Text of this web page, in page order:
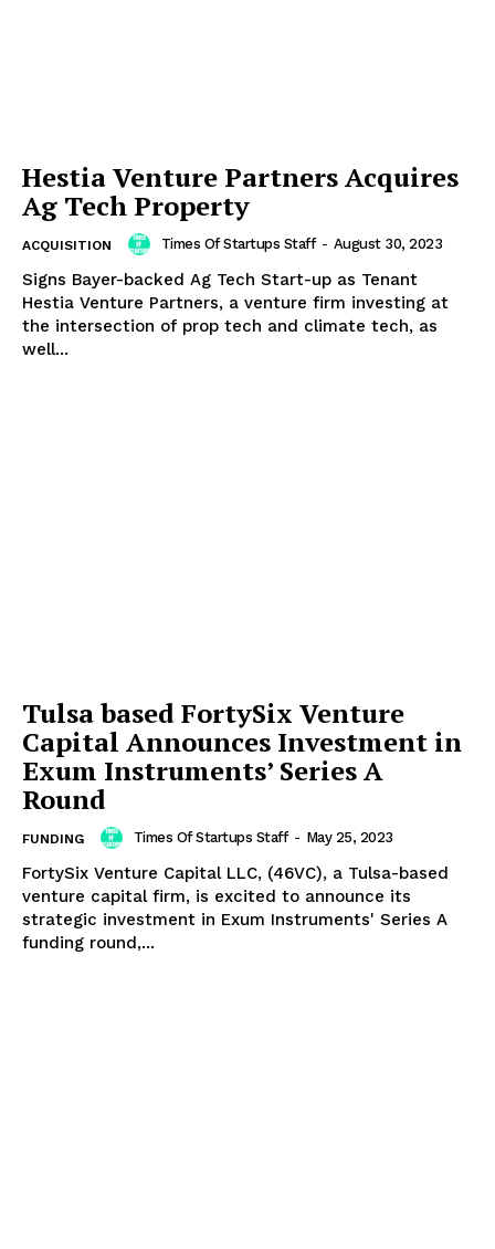
Hestia Venture Partners Acquires
Ag Tech Property
ACQUISITION Times Of Startups Staff - August 30, 2023
Signs Bayer-backed Ag Tech Start-up as Tenant
Hestia Venture Partners, a venture firm investing at
the intersection of prop tech and climate tech, as
well...
Tulsa based FortySix Venture
Capital Announces Investment in
Exum Instruments’ Series A
Round
FUNDING Times Of Startups Staff - May 25, 2023
FortySix Venture Capital LLC, (46VC), a Tulsa-based
venture capital firm, is excited to announce its
strategic investment in Exum Instruments' Series A
funding round,...